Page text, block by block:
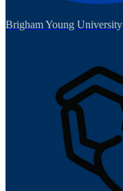
Brigham Young University